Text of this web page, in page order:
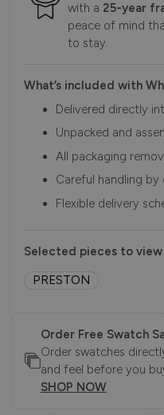
with a 25-year
peace of mind
to stay.
What’s included with
Delivered directly
Unpacked and
All packaging
Careful handling
Flexible delivery
Selected pieces to
PRESTON
Order Free Swatch
Order swatches
and feel before you
SHOP NOW